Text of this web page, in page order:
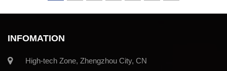
INFOMATION
High-tech Zone, Zhengzhou City, CN